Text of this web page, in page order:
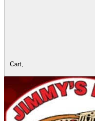
Cart,